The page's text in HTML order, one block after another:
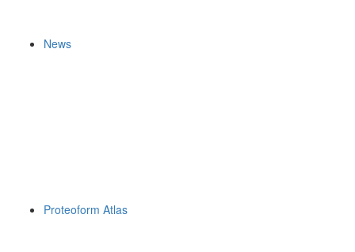
News
Proteoform Atlas